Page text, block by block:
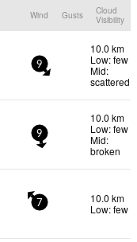
Wind Gusts
Cloud
Visibility
9
10.0 km
Low: few
Mid:
scattered
9
10.0 km
Low: few
Mid:
broken
7
10.0 km
Low: few